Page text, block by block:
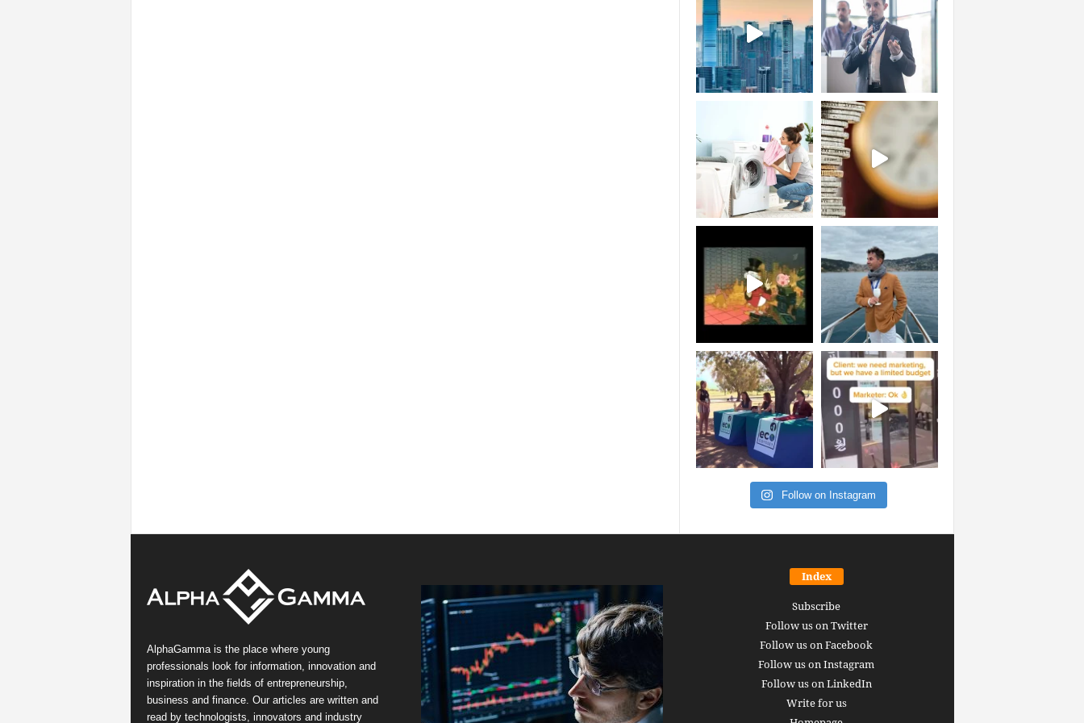
Follow on Instagram
AlphaGamma is the place where young
professionals look for information, innovation and
inspiration in the fields of entrepreneurship,
business and finance. Our articles are written and
read by technologists, innovators and industry
Index
Subscribe
Follow us on Twitter
Follow us on Facebook
Follow us on Instagram
Follow us on LinkedIn
Write for us